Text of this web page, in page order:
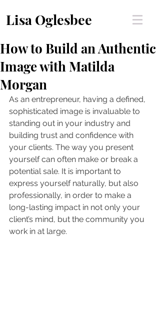
Lisa Oglesbee
How to Build an Authentic
Image with Matilda
Morgan
As an entrepreneur, having a defined,
sophisticated image is invaluable to
standing out in your industry and
building trust and confidence with
your clients. The way you present
yourself can often make or break a
potential sale. It is important to
express yourself naturally, but also
professionally, in order to make a
long-lasting impact in not only your
client’s mind, but the community you
work in at large.